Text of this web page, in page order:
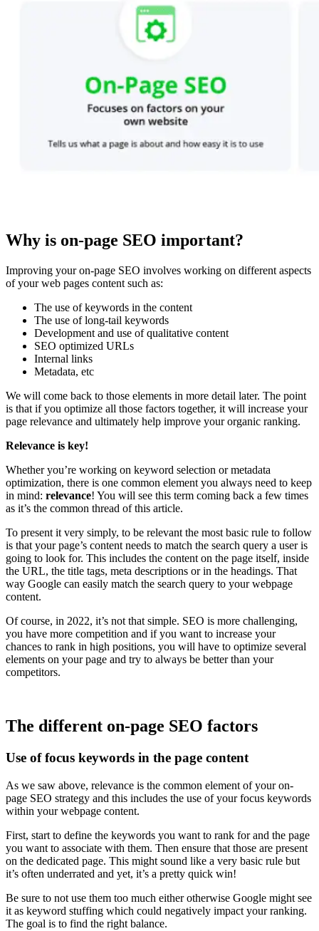
Why is on-page SEO important?
Improving your on-page SEO involves working on different aspects
of your web pages content such as:
The use of keywords in the content
The use of long-tail keywords
Development and use of qualitative content
SEO optimized URLs
Internal links
Metadata, etc
We will come back to those elements in more detail later. The point
is that if you optimize all those factors together, it will increase your
page relevance and ultimately help improve your organic ranking.
Relevance is key!
Whether you’re working on keyword selection or metadata
optimization, there is one common element you always need to keep
in mind: relevance! You will see this term coming back a few times
as it’s the common thread of this article.
To present it very simply, to be relevant the most basic rule to follow
is that your page’s content needs to match the search query a user is
going to look for. This includes the content on the page itself, inside
the URL, the title tags, meta descriptions or in the headings. That
way Google can easily match the search query to your webpage
content.
Of course, in 2022, it’s not that simple. SEO is more challenging,
you have more competition and if you want to increase your
chances to rank in high positions, you will have to optimize several
elements on your page and try to always be better than your
competitors.
The different on-page SEO factors
Use of focus keywords in the page content
As we saw above, relevance is the common element of your on-
page SEO strategy and this includes the use of your focus keywords
within your webpage content.
First, start to define the keywords you want to rank for and the page
you want to associate with them. Then ensure that those are present
on the dedicated page. This might sound like a very basic rule but
it’s often underrated and yet, it’s a pretty quick win!
Be sure to not use them too much either otherwise Google might see
it as keyword stuffing which could negatively impact your ranking.
The goal is to find the right balance.